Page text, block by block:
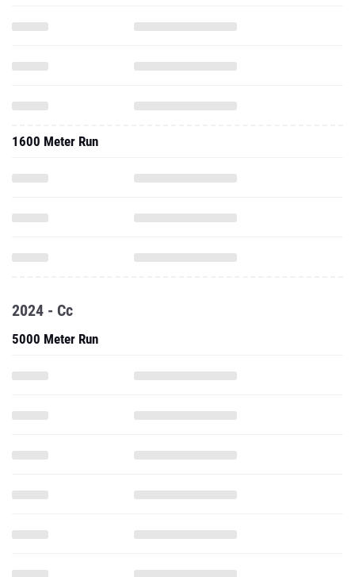
1600 Meter Run
2024 - Cc
5000 Meter Run